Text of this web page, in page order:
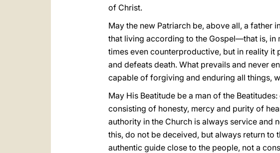
of Christ.
May the new Patriarch be, above all, a father
that living according to the Gospel—that is, in
times even counterproductive, but in reality
and defeats death. What prevails and never
capable of forgiving and enduring all things,
May His Beatitude be a man of the
consisting of honesty, mercy and purity of
authority in the Church is always service and
this, do not be deceived, but always return
authentic guide close to the people, not a